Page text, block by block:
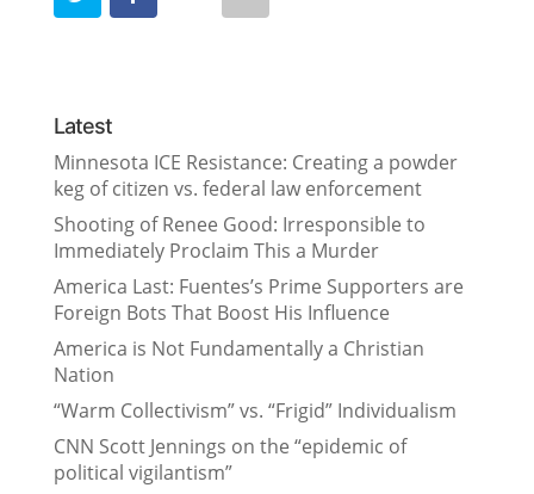
Latest
Minnesota ICE Resistance: Creating a powder
keg of citizen vs. federal law enforcement
Shooting of Renee Good: Irresponsible to
Immediately Proclaim This a Murder
America Last: Fuentes’s Prime Supporters are
Foreign Bots That Boost His Influence
America is Not Fundamentally a Christian
Nation
“Warm Collectivism” vs. “Frigid” Individualism
CNN Scott Jennings on the “epidemic of
political vigilantism”